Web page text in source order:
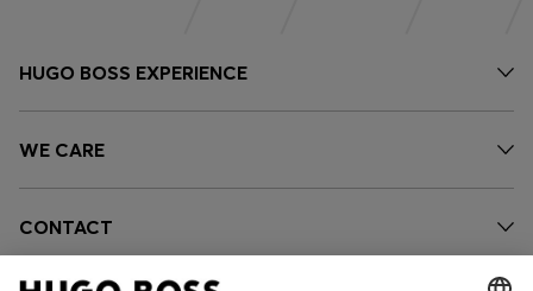
HUGO BOSS EXPERIENCE
WE CARE
CONTACT